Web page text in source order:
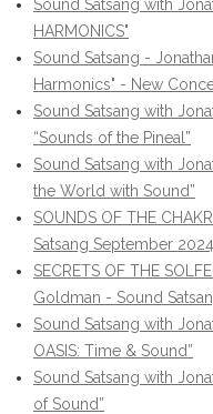
Sound Satsang with
HARMONICS"
Sound Satsang -
Harmonics" - New
Sound Satsang with
“Sounds of the Pineal”
Sound Satsang with
the World with Sound”
SOUNDS OF THE
Satsang September 2024
SECRETS OF THE
Goldman - Sound
Sound Satsang with
OASIS: Time & Sound”
Sound Satsang with
of Sound”